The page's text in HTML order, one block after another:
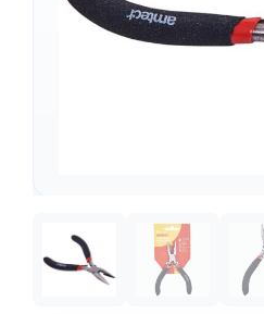
Support
We're online